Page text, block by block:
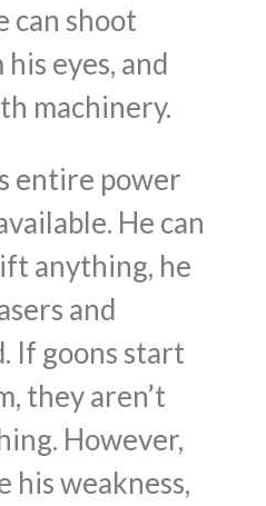
can shoot
eyes, and
machinery.
entire power
He can
anything, he
and
If goons start
they aren’t
However,
his weakness,